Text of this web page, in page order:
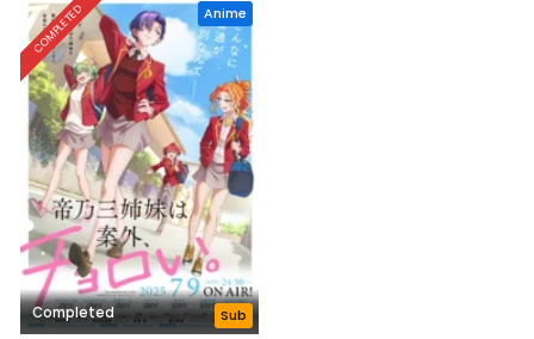
COMPLETED Anime
Completed Sub